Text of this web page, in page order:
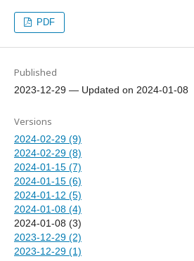
PDF
Published
2023-12-29 — Updated on 2024-01-08
Versions
2024-02-29 (9)
2024-02-29 (8)
2024-01-15 (7)
2024-01-15 (6)
2024-01-12 (5)
2024-01-08 (4)
2024-01-08 (3)
2023-12-29 (2)
2023-12-29 (1)